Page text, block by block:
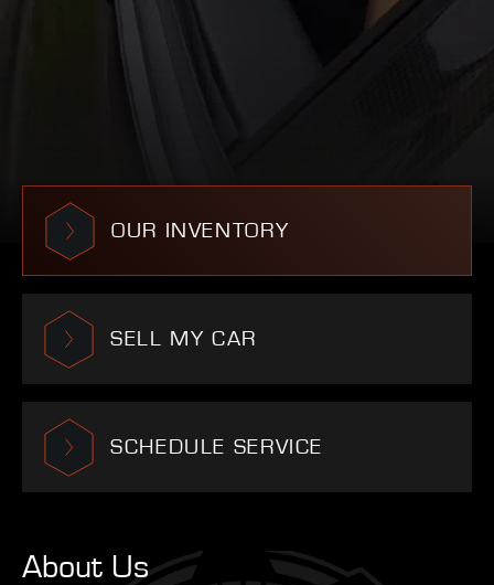
OUR INVENTORY
SELL MY CAR
SCHEDULE SERVICE
About Us